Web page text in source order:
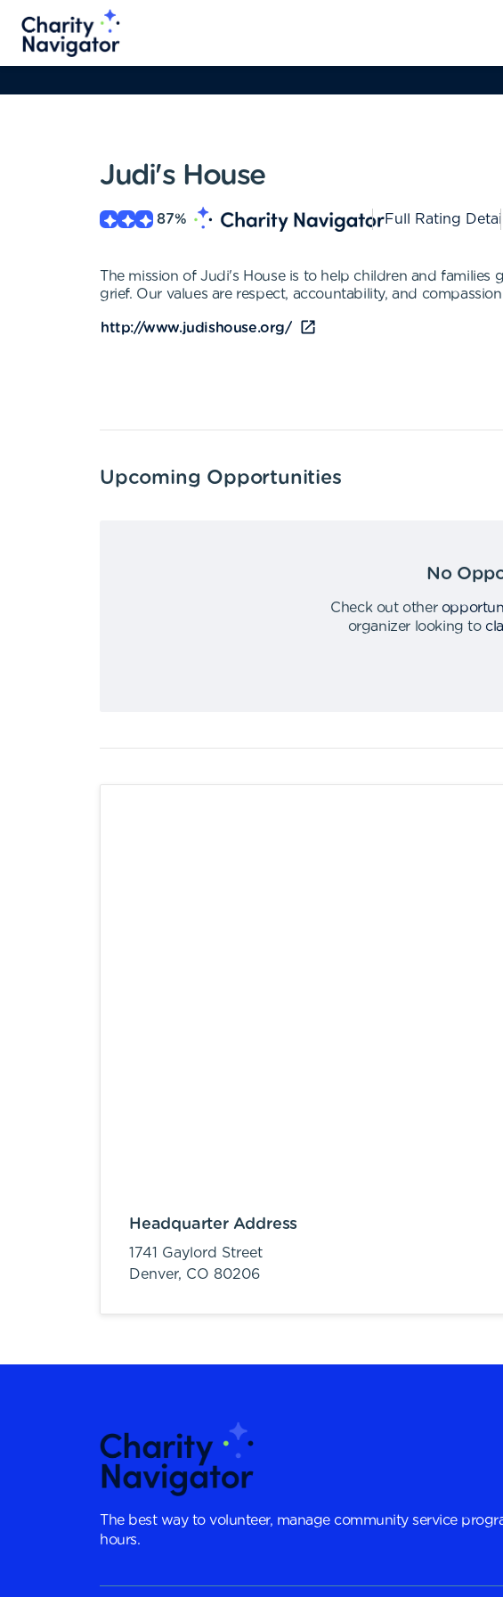
Judi's House
87% Full Rating
The mission of Judi's House is to help children and
grief. Our values are respect, accountability, and
http://www.judishouse.org/
Upcoming Opportunities
No
Check out other
organizer looking to
Headquarter Address
1741 Gaylord Street
Denver, CO 80206
The best way to volunteer, manage community service
hours.